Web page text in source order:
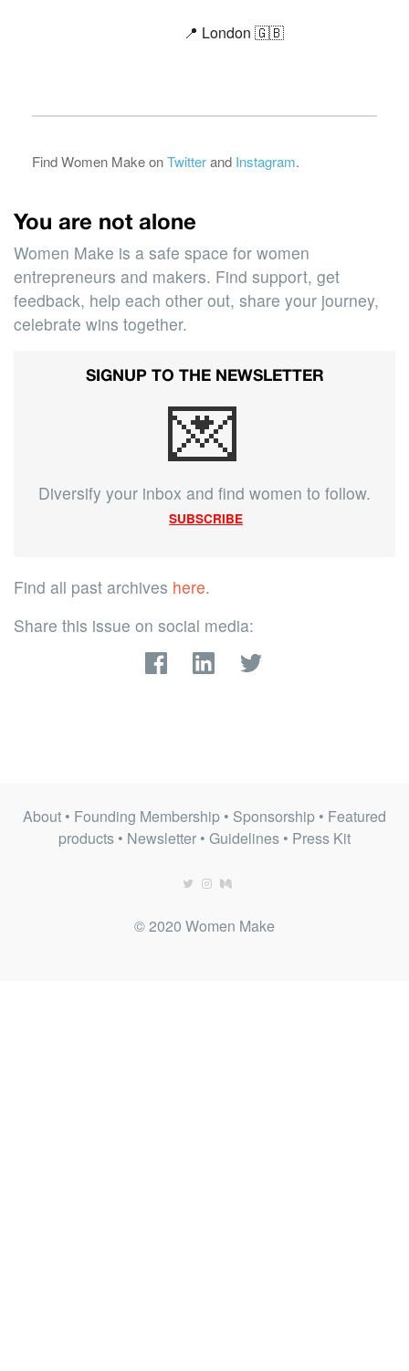
📍 London 🇬🇧
Find Women Make onTwitterand Instagram.
You are not alone
Women Make is a safe space for women
entrepreneurs and makers. Find support, get
feedback, help each other out, share your journey,
celebrate wins together.
SIGNUP TO THE NEWSLETTER
💌
Diversify your inbox and find women to follow.
SUBSCRIBE
Find all past archives here.
Share this issue on social media:
About • Founding Membership • Sponsorship • Featured
products • Newsletter • Guidelines • Press Kit
© 2020 Women Make